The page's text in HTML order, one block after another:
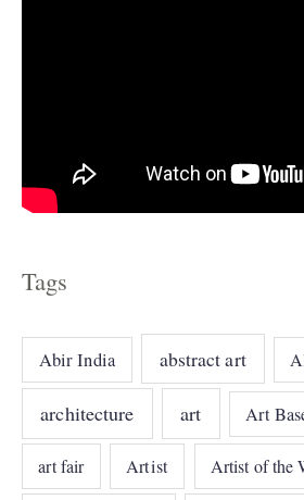
Tags
Abir India abstract art
architecture art Art
art fair Artist Artist of the